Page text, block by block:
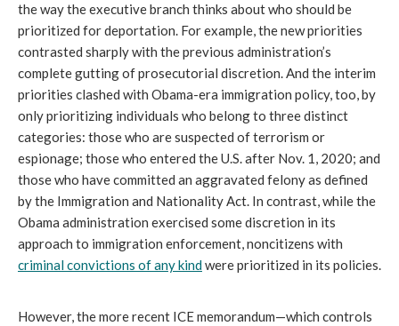
the way the executive branch thinks about who should be
prioritized for deportation. For example, the new priorities
contrasted sharply with the previous administration’s
complete gutting of prosecutorial discretion. And the interim
priorities clashed with Obama-era immigration policy, too, by
only prioritizing individuals who belong to three distinct
categories: those who are suspected of terrorism or
espionage; those who entered the U.S. after Nov. 1, 2020; and
those who have committed an aggravated felony as defined
by the Immigration and Nationality Act. In contrast, while the
Obama administration exercised some discretion in its
approach to immigration enforcement, noncitizens with
criminal convictions of any kindwere prioritized in its policies.
However, the more recent ICE memorandum—which controls